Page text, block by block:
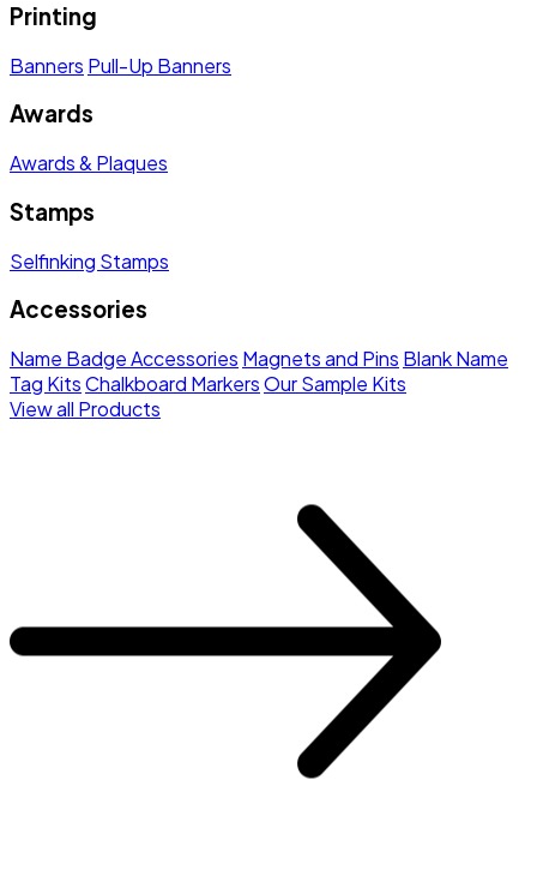
Printing
Banners Pull-Up Banners
Awards
Awards & Plaques
Stamps
Selfinking Stamps
Accessories
Name Badge Accessories Magnets and Pins Blank Name
Tag KitsChalkboard MarkersOur Sample Kits
View all Products